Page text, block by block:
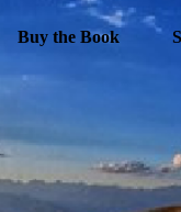
Buy the Book